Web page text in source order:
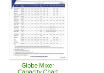
Globe Mixer